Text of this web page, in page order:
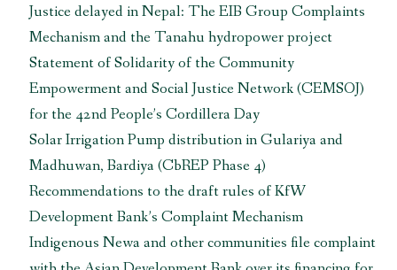
from
UN
experts
Geneva
to
protect
their
rights
threatened
the
Justice delayed in Nepal: The EIB Group Complaints
Mechanism and the Tanahu hydropower project
Statement of Solidarity of the Community
Empowerment and Social Justice Network (CEMSOJ)
for the 42nd People’s Cordillera Day
Solar Irrigation Pump distribution in Gulariya and
Madhuwan, Bardiya (CbREP Phase 4)
Recommendations to the draft rules of KfW
Development Bank’s Complaint Mechanism
Indigenous Newa and other communities file complaint